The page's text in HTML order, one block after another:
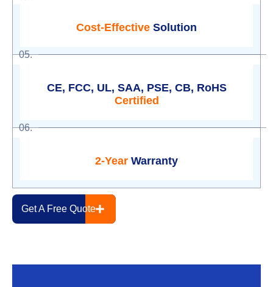
Cost-Effective Solution
05.
CE, FCC, UL, SAA, PSE, CB, RoHS
Certified
06.
2-Year Warranty
Get A Free Quote